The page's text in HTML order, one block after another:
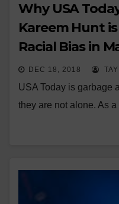
Why USA
Kareem Hunt
Racial Bias in
DEC 18, 2018
USA Today is garbage
they are not alone. As